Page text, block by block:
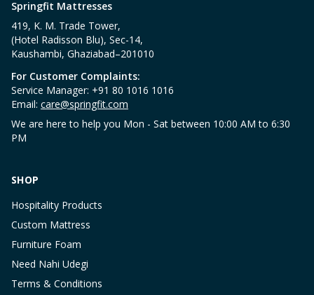
Springfit Mattresses
419, K. M. Trade Tower,
(Hotel Radisson Blu), Sec-14,
Kaushambi, Ghaziabad–201010
For Customer Complaints:
Service Manager: +91 80 1016 1016
Email: care@springfit.com
We are here to help you Mon - Sat between 10:00 AM to 6:30
PM
SHOP
Hospitality Products
Custom Mattress
Furniture Foam
Need Nahi Udegi
Terms & Conditions